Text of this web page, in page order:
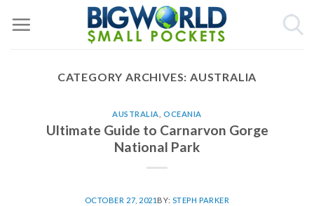
CATEGORY ARCHIVES: AUSTRALIA
AUSTRALIA ,OCEANIA
Ultimate Guide to Carnarvon Gorge
National Park
OCTOBER 27, 2021 BY: STEPH PARKER